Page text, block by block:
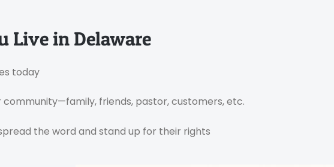
Live in Delaware
today
friends, pastor, customers, etc.
the word and stand up for their rights